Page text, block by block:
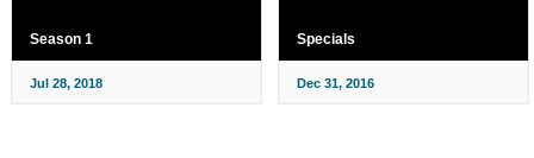
Season 1
Jul 28, 2018
Specials
Dec 31, 2016